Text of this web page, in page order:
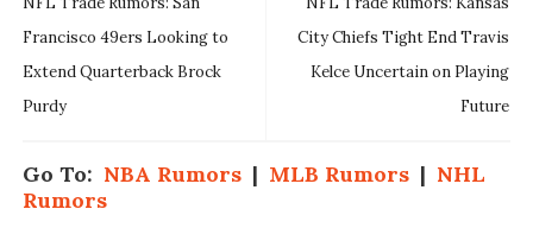
City Chiefs Tight End Travis
Kelce Uncertain on Playing
Future
Francisco 49ers Looking to
Extend Quarterback Brock
Purdy
Go To: NBA Rumors| MLB Rumors| NHL
Rumors